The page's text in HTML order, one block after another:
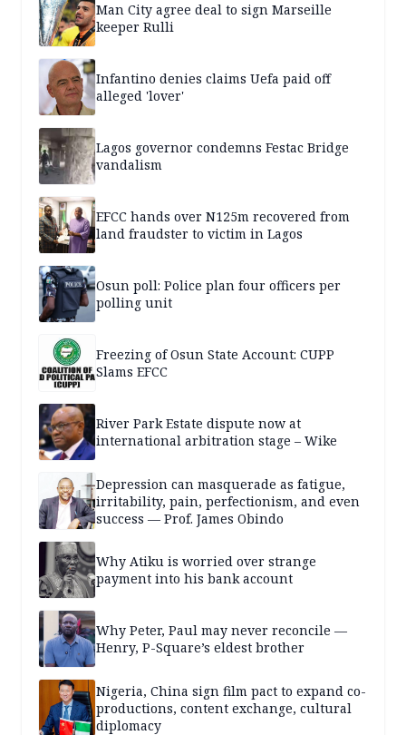
Man City agree deal to sign Marseille
keeper Rulli
Infantino denies claims Uefa paid off
alleged 'lover'
Lagos governor condemns Festac Bridge
vandalism
EFCC hands over N125m recovered from
land fraudster to victim in Lagos
Osun poll: Police plan four officers per
polling unit
Freezing of Osun State Account: CUPP
Slams EFCC
River Park Estate dispute now at
international arbitration stage – Wike
Depression can masquerade as fatigue,
irritability, pain, perfectionism, and even
success — Prof. James Obindo
Why Atiku is worried over strange
payment into his bank account
Why Peter, Paul may never reconcile —
Henry, P-Square’s eldest brother
Nigeria, China sign film pact to expand co-
productions, content exchange, cultural
diplomacy